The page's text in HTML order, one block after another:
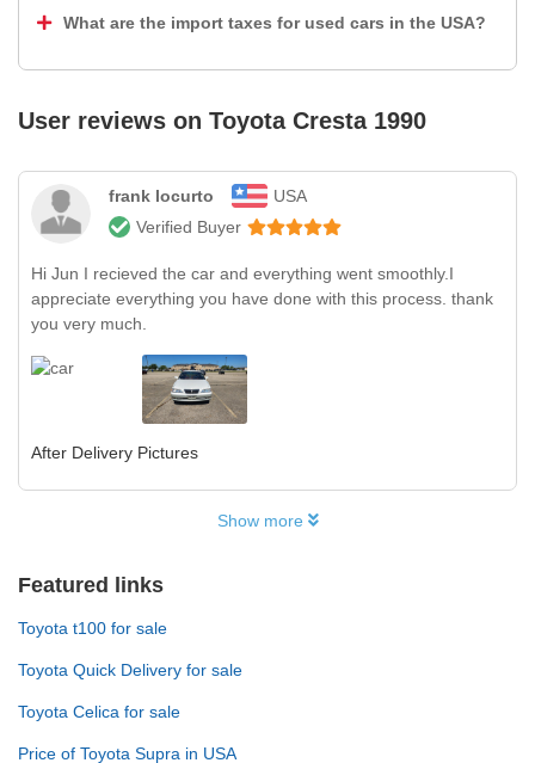
What are the import taxes for used cars in the USA?
User reviews on Toyota Cresta 1990
frank locurto
USA
Verified Buyer
Hi Jun I recieved the car and everything went smoothly.I
appreciate everything you have done with this process. thank
you very much.
After Delivery Pictures
Show more
Featured links
Toyota t100 for sale
Toyota Quick Delivery for sale
Toyota Celica for sale
Price of Toyota Supra in USA